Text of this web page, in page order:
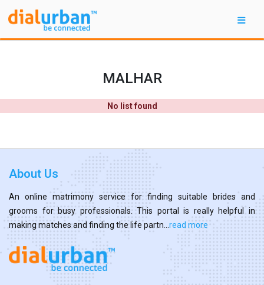
MALHAR
No list found
About Us
An online matrimony service for finding suitable brides and
grooms for busy professionals. This portal is really helpful in
making matches and finding the life partn... read more